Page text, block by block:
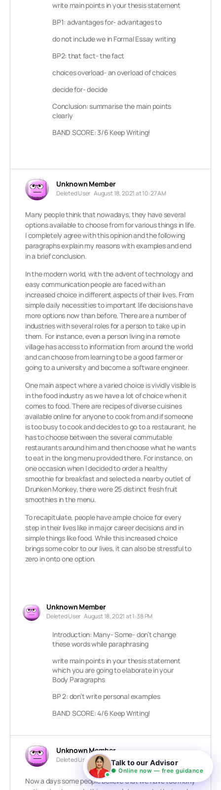
write main points in your thesis statement
BP1: advantages for- advantages to
do not include we in Formal Essay writing
BP2: that fact- the fact
choices overload- an overload of choices
decide for- decide
Conclusion: summarise the main points
clearly
BAND SCORE: 3/6 Keep Writing!
Unknown Member
Deleted User August 18, 2021 at 10:27 AM
Many people think that nowadays, they have several
options available to choose from for various things in life.
I completely agree with this opinion and the following
paragraphs explain my reasons with examples and end
in a brief conclusion.
In the modern world, with the advent of technology and
easy communication people are faced with an
increased choice in different aspects of their lives. From
simple daily necessities to important life decisions have
more options now than before. There are a number of
industries with several roles for a person to take up in
them. For instance, even a person living in a remote
village has access to information from around the world
and can choose from learning to be a good farmer or
going to a university and become a software engineer.
One main aspect where a varied choice is vividly visible is
in the food industry as we have a lot of choice when it
comes to food. There are recipes of diverse cuisines
available online for anyone to cook from and if someone
is too busy to cook and decides to go to a restaurant, he
has to choose between the several commutable
restaurants around him and then choose what he wants
to eat in the long menu provided there. For instance, on
one occasion when I decided to order a healthy
smoothie for breakfast and selected a nearby outlet of
Drunken Monkey, there were 25 distinct fresh fruit
smoothies in the menu.
To recapitulate, people have ample choice for every
step in their lives like in major career decisions and in
simple things like food. While this increased choice
brings some color to our lives, it can also be stressful to
zero in onto one option.
Unknown Member
Deleted User August 18, 2021 at 1:38 PM
Introduction: Many- Some- don’t change
these words while paraphrasing
write main points in your thesis statement
which you are going to elaborate in your
Body Paragraphs
BP 2: don’t write personal examples
BAND SCORE: 4/6 Keep Writing!
Unknown Member
Deleted User October 7, 2021 at 11:26 AM
Now a days some people believe that we have too many
Talk to our Advisor
● Online now — free guidance